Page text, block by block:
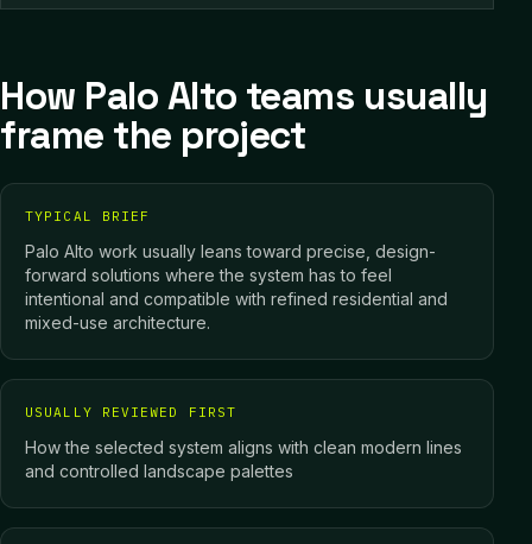
How Palo Alto teams usually
frame the project
TYPICAL BRIEF
Palo Alto work usually leans toward precise, design-
forward solutions where the system has to feel
intentional and compatible with refined residential and
mixed-use architecture.
USUALLY REVIEWED FIRST
How the selected system aligns with clean modern lines
and controlled landscape palettes